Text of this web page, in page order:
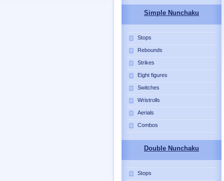
Simple Nunchaku
Stops
Rebounds
Strikes
Eight figures
Switches
Wristrolls
Aerials
Combos
Double Nunchaku
Stops